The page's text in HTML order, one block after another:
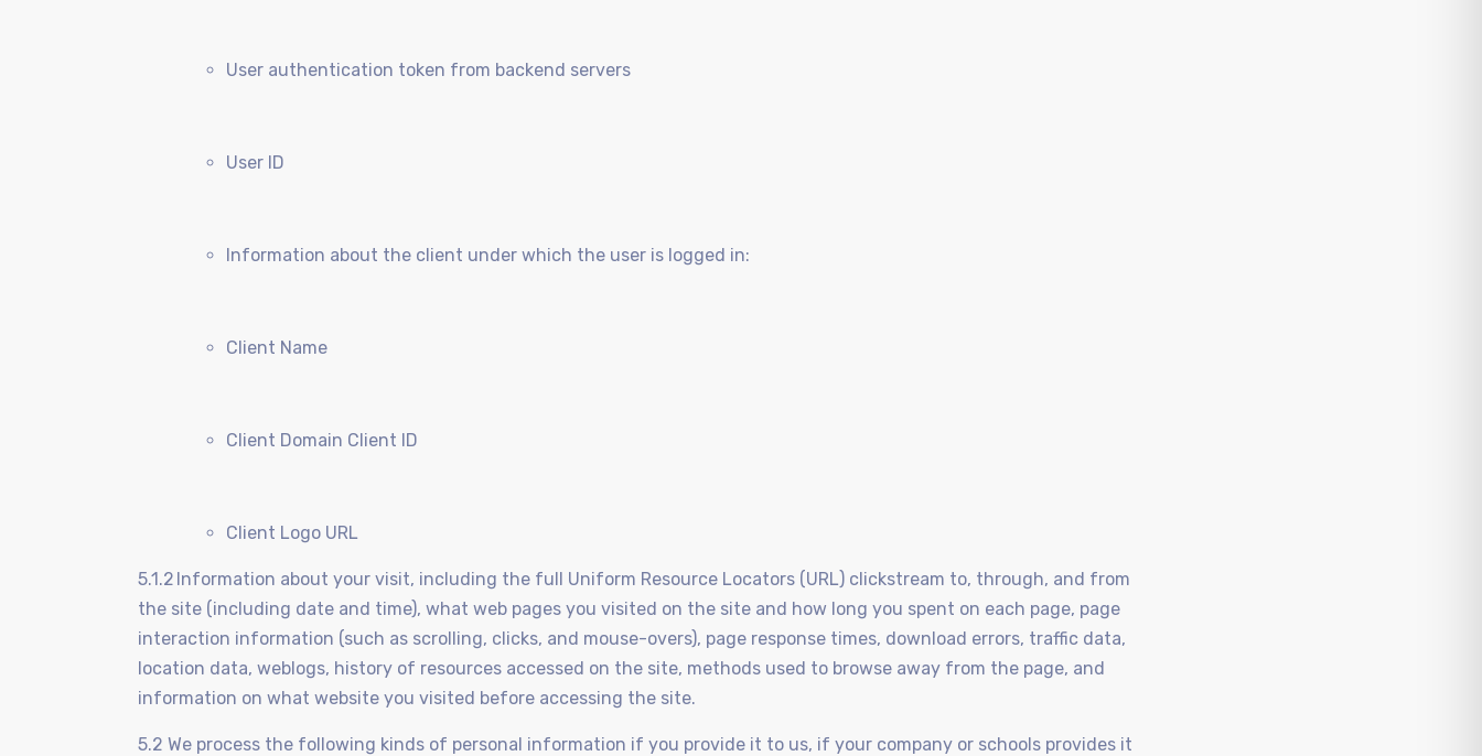
User authentication token from backend servers
User ID
Information about the client under which the user is logged in:
Client Name
Client Domain Client ID
Client Logo URL
5.1.2 Information about your visit, including the full Uniform Resource Locators (URL) clickstream to, through, and from
the site (including date and time), what web pages you visited on the site and how long you spent on each page, page
interaction information (such as scrolling, clicks, and mouse-overs), page response times, download errors, traffic data,
location data, weblogs, history of resources accessed on the site, methods used to browse away from the page, and
information on what website you visited before accessing the site.
5.2 We process the following kinds of personal information if you provide it to us, if your company or schools provides it